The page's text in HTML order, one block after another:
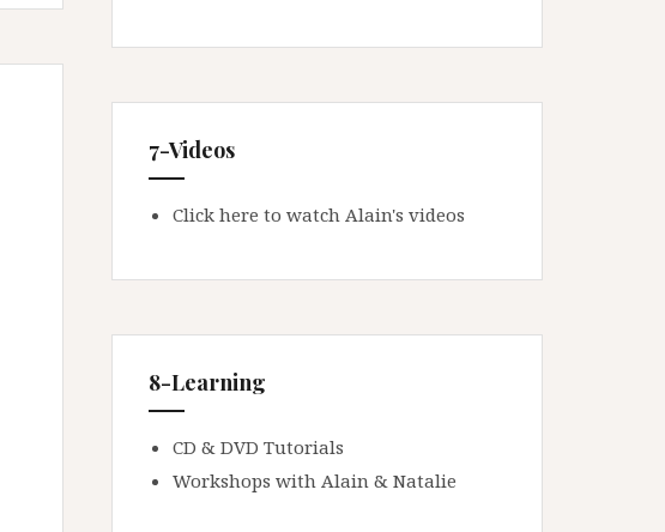
7-Videos
Click here to watch Alain's videos
8-Learning
CD & DVD Tutorials
Workshops with Alain & Natalie